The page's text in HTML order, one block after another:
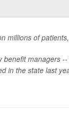
millions of
managers
in the state last